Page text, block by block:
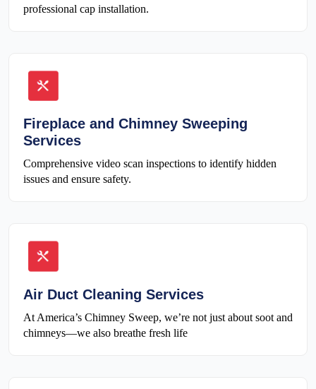
professional cap installation.
Fireplace and Chimney Sweeping
Services
Comprehensive video scan inspections to identify hidden
issues and ensure safety.
Air Duct Cleaning Services
At America’s Chimney Sweep, we’re not just about soot and
chimneys—we also breathe fresh life